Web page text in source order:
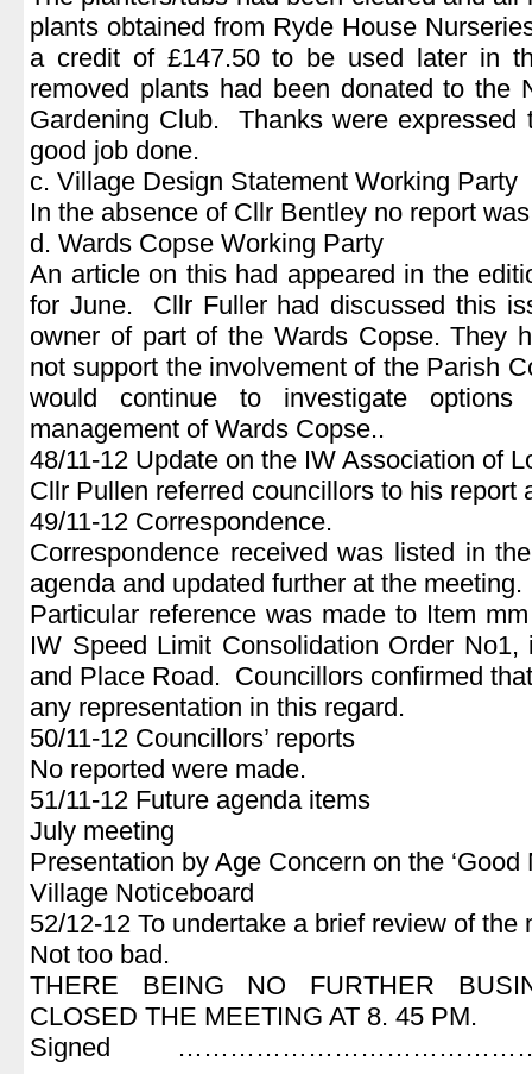
plants obtained from Ryde House
a credit of £147.50 to be used later in
removed plants had been donated to the
Gardening Club. Thanks were expressed
good job done.
c. Village Design Statement Working Party
In the absence of Cllr Bentley no report
d. Wards Copse Working Party
An article on this had appeared in the
for June. Cllr Fuller had discussed this
owner of part of the Wards Copse. They
not support the involvement of the Parish
would continue to investigate
management of Wards Copse..
48/11-12 Update on the IW Association of
Cllr Pullen referred councillors to his report
49/11-12 Correspondence.
Correspondence received was listed in
agenda and updated further at the meeting.
Particular reference was made to Item
IW Speed Limit Consolidation Order
and Place Road. Councillors confirmed
any representation in this regard.
50/11-12 Councillors’ reports
No reported were made.
51/11-12 Future agenda items
July meeting
Presentation by Age Concern on the ‘Good
Village Noticeboard
52/12-12 To undertake a brief review of the
Not too bad.
THERE BEING NO FURTHER
CLOSED THE MEETING AT 8. 45 PM.
Signed